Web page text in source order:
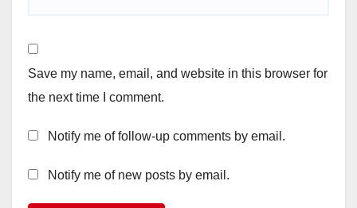
Save my name, email, and website in this browser for
the next time I comment.
Notify me of follow-up comments by email.
Notify me of new posts by email.